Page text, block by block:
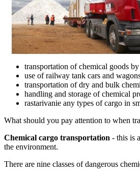
transportation of chemical goods
use of railway tank cars and
transportation of dry and bulk
handling and storage of chemical
rastarivanie any types of cargo in
What should you pay attention to when
Chemical cargo transportation - this is
the environment.
There are nine classes of dangerous